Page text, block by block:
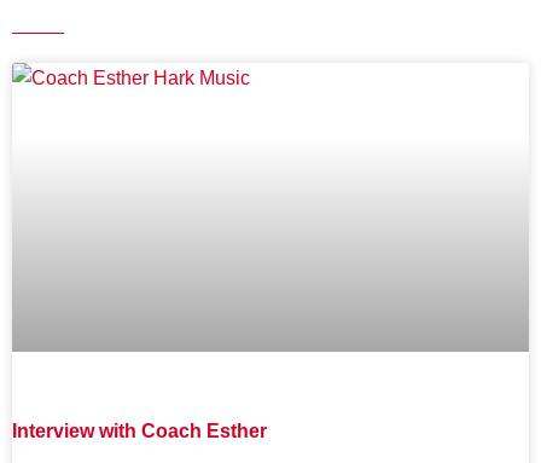
Interview with Coach Esther